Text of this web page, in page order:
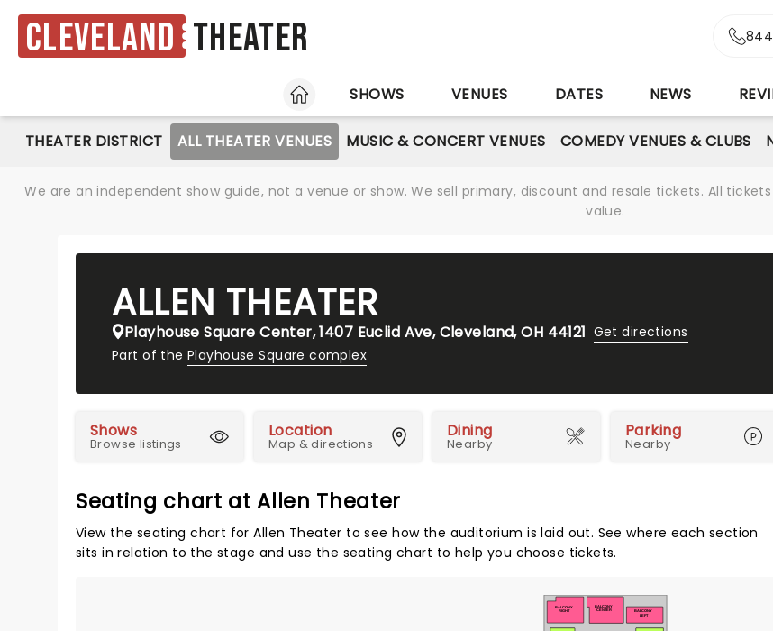
Cleveland Theater
HOME
SHOWS VENUES DATES NEWS
THEATER DISTRICT ALL THEATER VENUES MUSIC & CONCERT VENUES COMEDY VENUES & CLUBS
We are an independent show guide, not a venue or show. We sell primary, discount and resale tickets. All
value.
ALLEN THEATER
Playhouse Square Center, 1407 Euclid Ave, Cleveland, OH 44121 Get directions
Part of thePlayhouse Square complex
Shows
Browse listings
Location
Map & directions
Dining
Nearby
Parking
Nearby
Seating chart at Allen Theater
View the seating chart for Allen Theater to see how the auditorium is laid out. See where each section
sits in relation to the stage and use the seating chart to help you choose tickets.
BALCONY
RIGHT
BALCONY
CENTER BALCONY
LEFT